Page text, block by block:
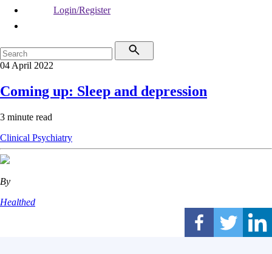
Login/Register
04 April 2022
Coming up: Sleep and depression
3 minute read
Clinical Psychiatry
By
Healthed